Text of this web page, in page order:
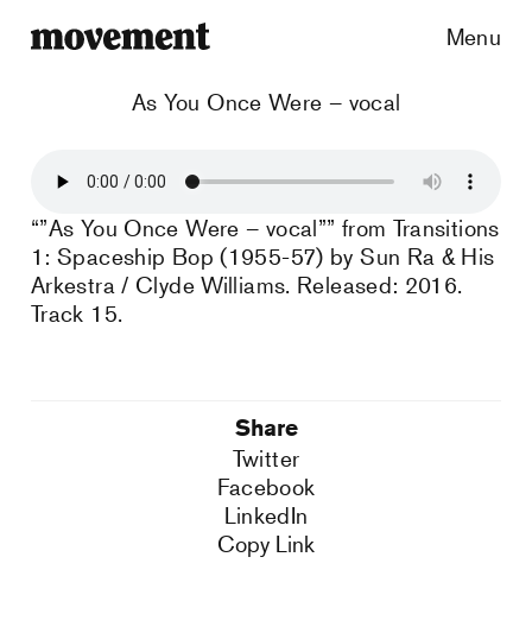
Menu
As You Once Were – vocal
“”As You Once Were – vocal”” from Transitions
1: Spaceship Bop (1955-57) by Sun Ra & His
Arkestra / Clyde Williams. Released: 2016.
Track 15.
Share
Twitter
Facebook
LinkedIn
Copy Link